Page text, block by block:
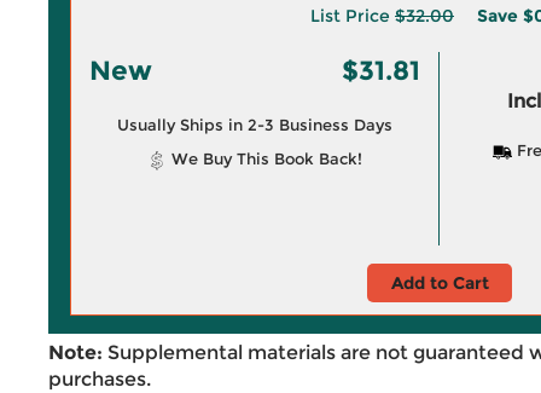
List Price $32.00 Save
New $31.81
Usually Ships in 2-3 Business Days
We Buy This Book Back!
Add to Cart
Note: Supplemental materials are not guaranteed
purchases.